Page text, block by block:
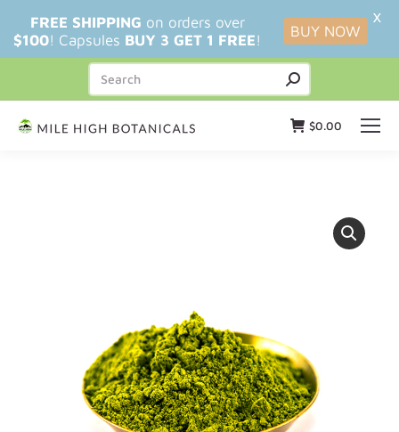
$0.00
FREE SHIPPING on orders over
$100! Capsules BUY 3 GET 1 FREE! BUY NOW
X